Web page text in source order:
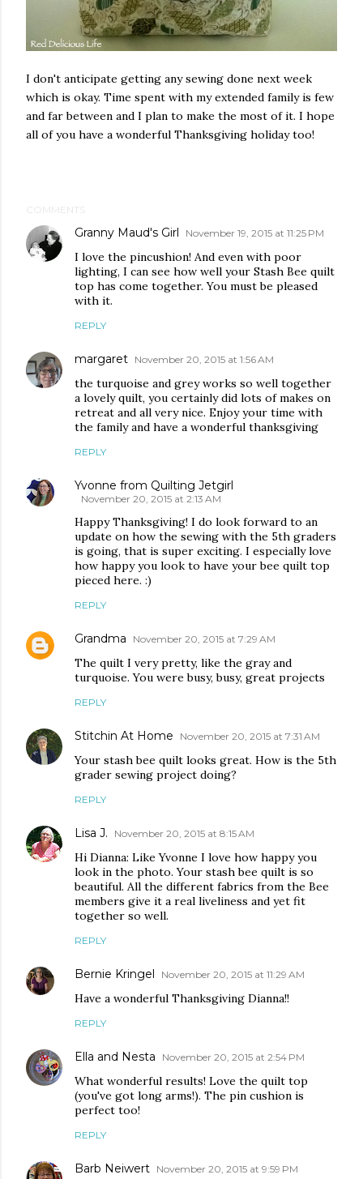
I don't anticipate getting any sewing done next week
which is okay. Time spent with my extended family is few
and far between and I plan to make the most of it. I hope
all of you have a wonderful Thanksgiving holiday too!
COMMENTS
Granny Maud's Girl November 19, 2015 at 11:25 PM
I love the pincushion! And even with poor
lighting, I can see how well your Stash Bee quilt
top has come together. You must be pleased
with it.
REPLY
margaret November 20, 2015 at 1:56 AM
the turquoise and grey works so well together
a lovely quilt, you certainly did lots of makes on
retreat and all very nice. Enjoy your time with
the family and have a wonderful thanksgiving
REPLY
Yvonne from Quilting Jetgirl
November 20, 2015 at 2:13 AM
Happy Thanksgiving! I do look forward to an
update on how the sewing with the 5th graders
is going, that is super exciting. I especially love
how happy you look to have your bee quilt top
pieced here. :)
REPLY
Grandma November 20, 2015 at 7:29 AM
The quilt I very pretty, like the gray and
turquoise. You were busy, busy, great projects
REPLY
Stitchin At Home November 20, 2015 at 7:31 AM
Your stash bee quilt looks great. How is the 5th
grader sewing project doing?
REPLY
Lisa J. November 20, 2015 at 8:15 AM
Hi Dianna: Like Yvonne I love how happy you
look in the photo. Your stash bee quilt is so
beautiful. All the different fabrics from the Bee
members give it a real liveliness and yet fit
together so well.
REPLY
Bernie Kringel November 20, 2015 at 11:29 AM
Have a wonderful Thanksgiving Dianna!!
REPLY
Ella and Nesta November 20, 2015 at 2:54 PM
What wonderful results! Love the quilt top
(you've got long arms!). The pin cushion is
perfect too!
REPLY
Barb Neiwert November 20, 2015 at 9:59 PM